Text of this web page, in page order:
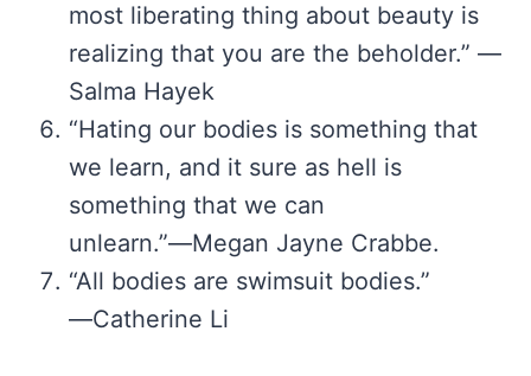
most liberating thing about beauty is
realizing that you are the beholder.” —
Salma Hayek
“Hating our bodies is something that
we learn, and it sure as hell is
something that we can
unlearn.”―Megan Jayne Crabbe.
“All bodies are swimsuit bodies.”
―Catherine Li